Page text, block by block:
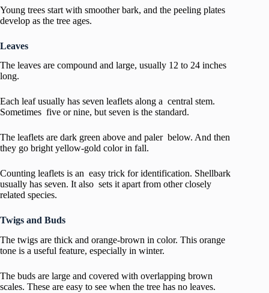
Young trees start with smoother bark, and the peeling plates
develop as the tree ages.
Leaves
The leaves are compound and large, usually 12 to 24 inches
long.
Each leaf usually has seven leaflets along a central stem.
Sometimes five or nine, but seven is the standard.
The leaflets are dark green above and paler below. And then
they go bright yellow-gold color in fall.
Counting leaflets is an easy trick for identification. Shellbark
usually has seven. It also sets it apart from other closely
related species.
Twigs and Buds
The twigs are thick and orange-brown in color. This orange
tone is a useful feature, especially in winter.
The buds are large and covered with overlapping brown
scales. These are easy to see when the tree has no leaves.